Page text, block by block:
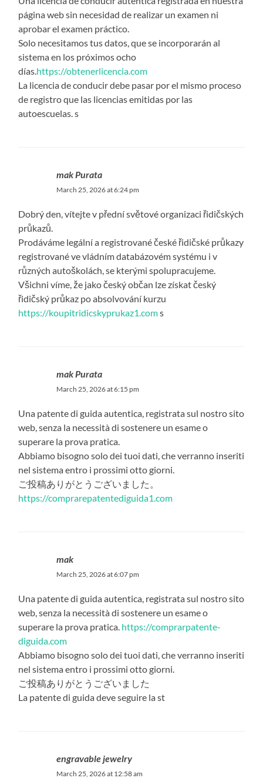
página web sin necesidad de realizar un examen ni
aprobar el examen práctico.
Solo necesitamos tus datos, que se incorporarán al
sistema en los próximos ocho
días. https://obtenerlicencia.com
La licencia de conducir debe pasar por el mismo proceso
de registro que las licencias emitidas por las
autoescuelas. s
mak Purata
March 25, 2026 at 6:24 pm
Dobrý den, vítejte v přední světové organizaci řidičských
průkazů.
Prodáváme legální a registrované české řidičské průkazy
registrované ve vládním databázovém systému i v
různých autoškolách, se kterými spolupracujeme.
Všichni víme, že jako český občan lze získat český
řidičský průkaz po absolvování kurzu
https://koupitridicskyprukaz1.coms
mak Purata
March 25, 2026 at 6:15 pm
Una patente di guida autentica, registrata sul nostro sito
web, senza la necessità di sostenere un esame o
superare la prova pratica.
Abbiamo bisogno solo dei tuoi dati, che verranno inseriti
nel sistema entro i prossimi otto giorni.
ご投稿ありがとうございました。
https://comprarepatentediguida1.com
mak
March 25, 2026 at 6:07 pm
Una patente di guida autentica, registrata sul nostro sito
web, senza la necessità di sostenere un esame o
superare la prova pratica. https://comprarpatente-
diguida.com
Abbiamo bisogno solo dei tuoi dati, che verranno inseriti
nel sistema entro i prossimi otto giorni.
ご投稿ありがとうございました
La patente di guida deve seguire la st
engravable jewelry
March 25, 2026 at 12:58 am